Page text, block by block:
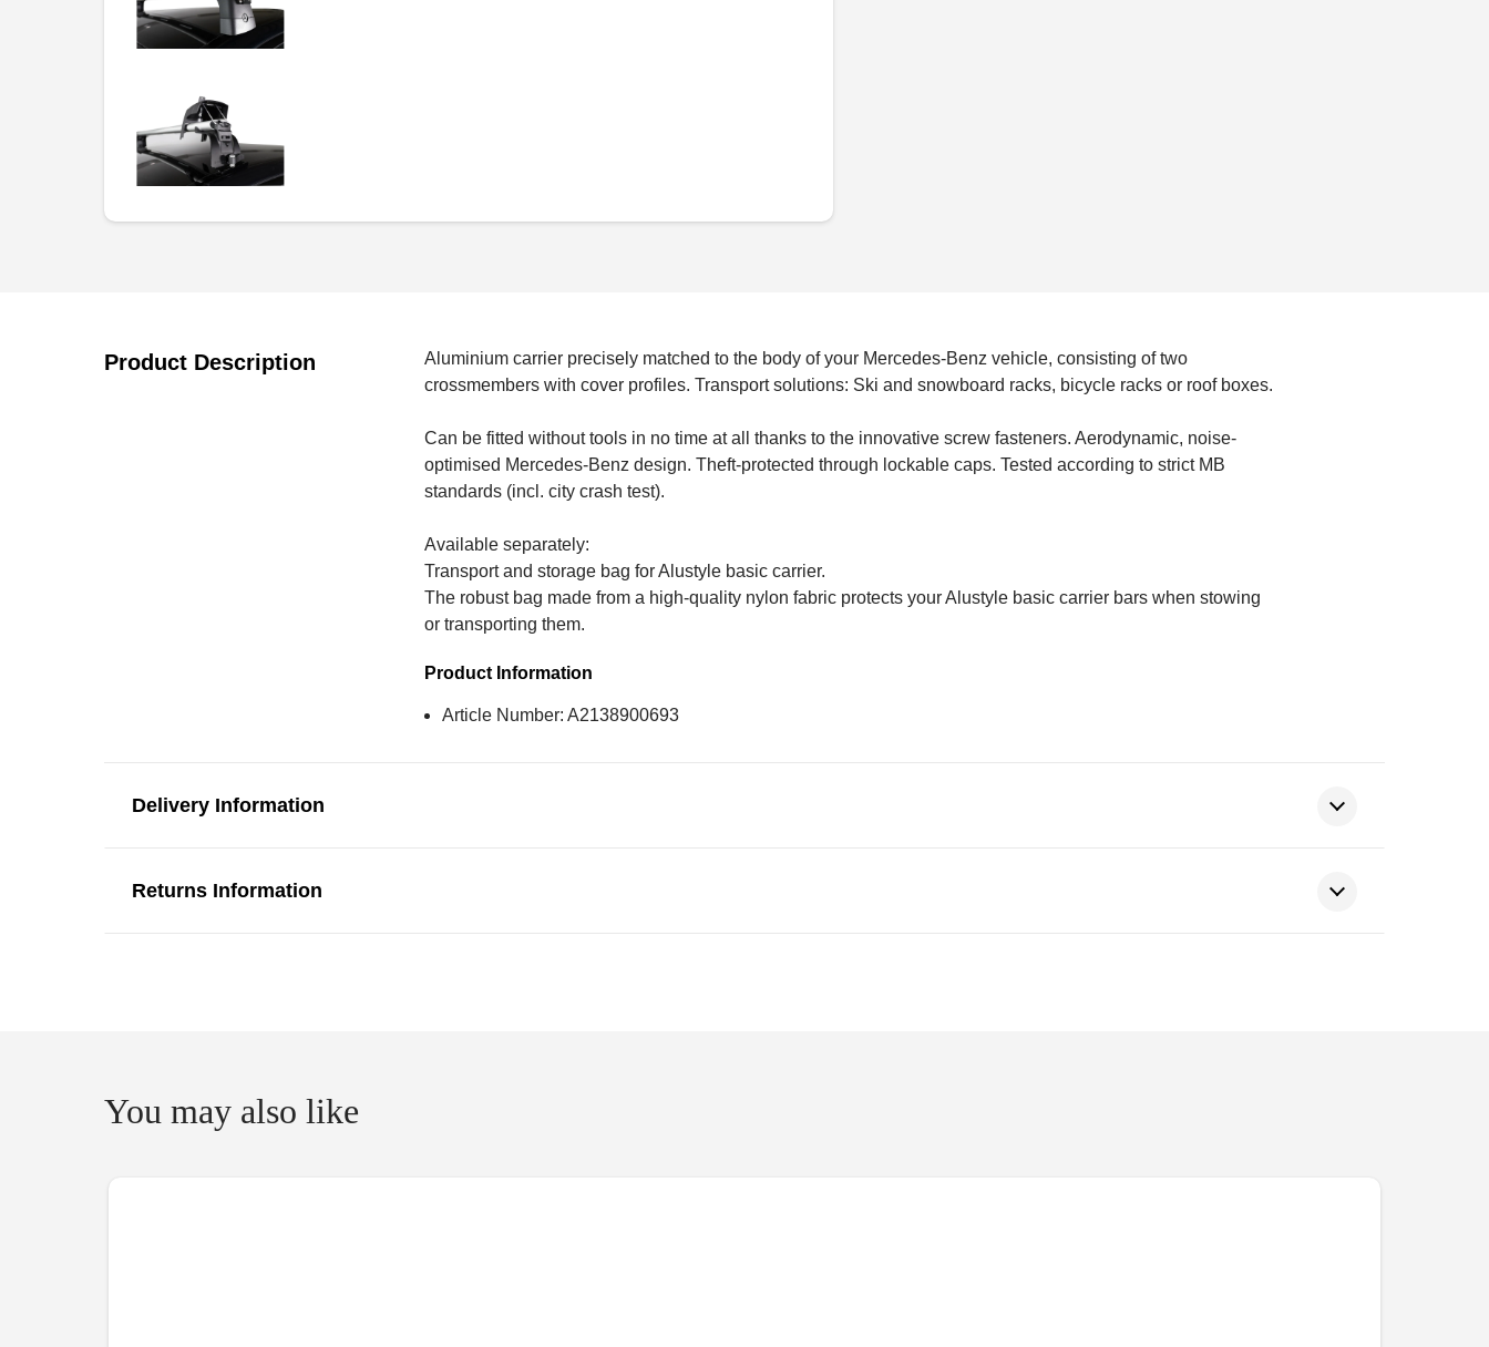
Product Description
Aluminium carrier precisely matched to the body of your Mercedes-Benz vehicle, consisting of two
crossmembers with cover profiles. Transport solutions: Ski and snowboard racks, bicycle racks or roof boxes.
Can be fitted without tools in no time at all thanks to the innovative screw fasteners. Aerodynamic, noise-
optimised Mercedes-Benz design. Theft-protected through lockable caps. Tested according to strict MB
standards (incl. city crash test).
Available separately:
Transport and storage bag for Alustyle basic carrier.
The robust bag made from a high-quality nylon fabric protects your Alustyle basic carrier bars when stowing
or transporting them.
Product Information
Article Number: A2138900693
Delivery Information
Returns Information
You may also like